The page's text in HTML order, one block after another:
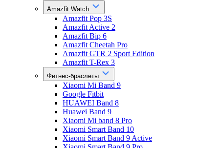
Amazfit Watch
Amazfit Pop 3S
Amazfit Active 2
Amazfit Bip 6
Amazfit Cheetah Pro
Amazfit GTR 2 Sport Edition
Amazfit T-Rex 3
Фитнес-браслеты
Xiaomi Mi Band 9
Google Fitbit
HUAWEI Band 8
Huawei Band 9
Xiaomi Mi band 8 Pro
Xiaomi Smart Band 10
Xiaomi Smart Band 9 Active